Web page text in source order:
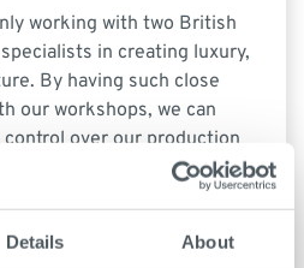
Details About
working with two British
in creating luxury,
By having such close
our workshops, we can
over our production
only ensures the highest
also removes any additional
party manufacturers.